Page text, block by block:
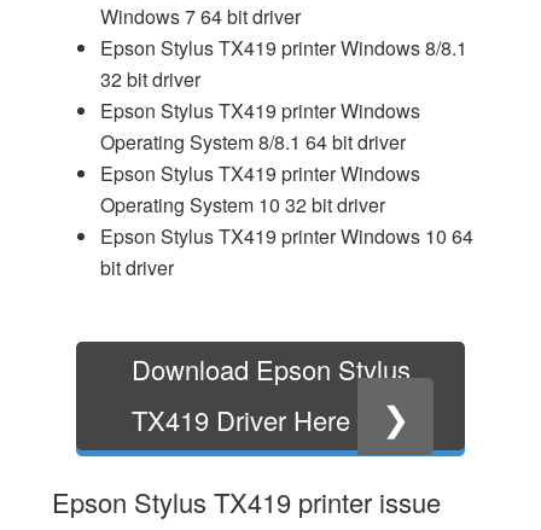
Windows 7 64 bit driver
Epson Stylus TX419 printer Windows 8/8.1
32 bit driver
Epson Stylus TX419 printer Windows
Operating System 8/8.1 64 bit driver
Epson Stylus TX419 printer Windows
Operating System 10 32 bit driver
Epson Stylus TX419 printer Windows 10 64
bit driver
Download Epson Stylus
TX419 Driver Here
❯
Epson Stylus TX419 printer issue